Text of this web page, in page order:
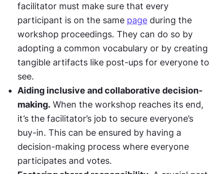
facilitator must make sure that every
participant is on the same page during the
workshop proceedings. They can do so by
adopting a common vocabulary or by creating
tangible artifacts like post-ups for everyone to
see.
Aiding inclusive and collaborative decision-
making. When the workshop reaches its end,
it’s the facilitator’s job to secure everyone’s
buy-in. This can be ensured by having a
decision-making process where everyone
participates and votes.